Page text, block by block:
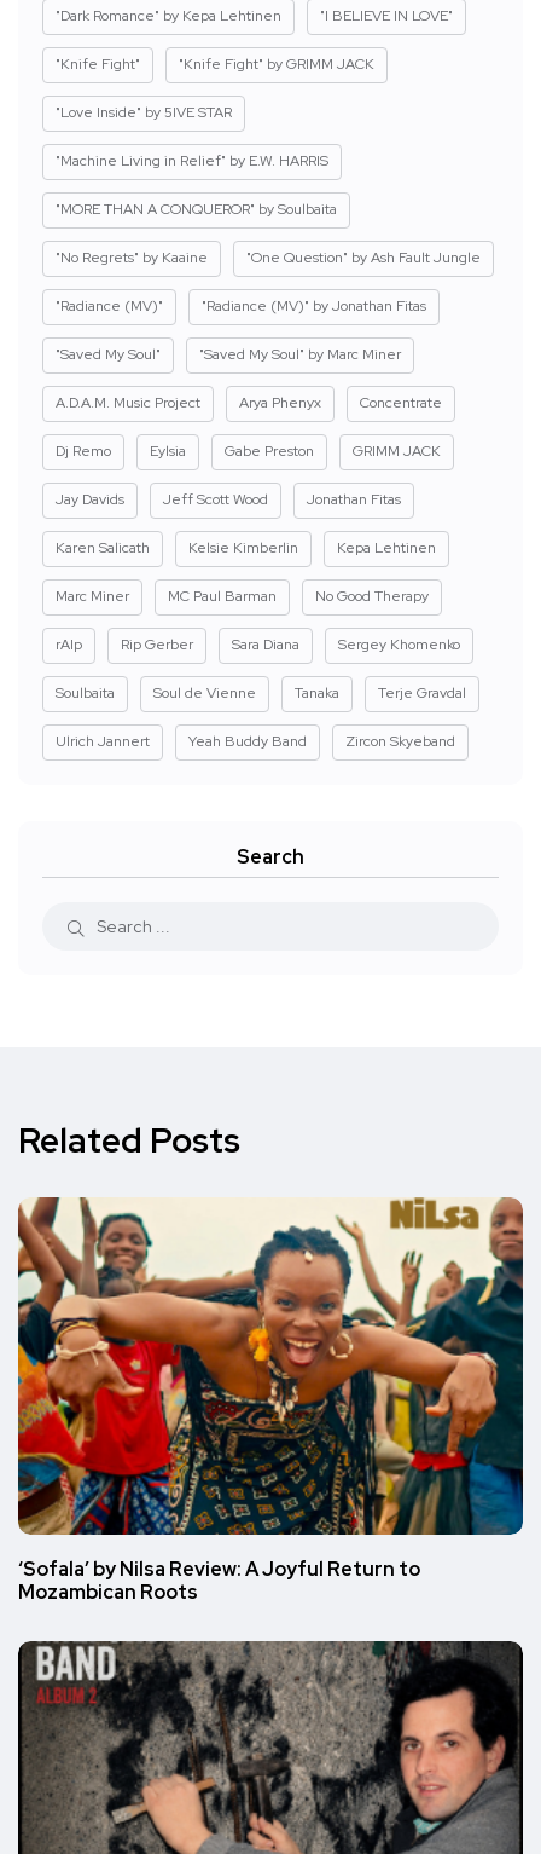
"Dark Romance" by Kepa Lehtinen "I BELIEVE IN LOVE"
"Knife Fight" "Knife Fight" by GRIMM JACK
"Love Inside" by 5IVE STAR
"Machine Living in Relief" by E.W. HARRIS
"MORE THAN A CONQUEROR" by Soulbaita
"No Regrets" by Kaaine "One Question" by Ash Fault Jungle
"Radiance (MV)" "Radiance (MV)" by Jonathan Fitas
"Saved My Soul" "Saved My Soul" by Marc Miner
A.D.A.M. Music Project Arya Phenyx Concentrate
Dj Remo Eylsia Gabe Preston GRIMM JACK
Jay Davids Jeff Scott Wood Jonathan Fitas
Karen Salicath Kelsie Kimberlin Kepa Lehtinen
Marc Miner MC Paul Barman No Good Therapy
rAIp Rip Gerber Sara Diana Sergey Khomenko
Soulbaita Soul de Vienne Tanaka Terje Gravdal
Ulrich Jannert Yeah Buddy Band Zircon Skyeband
Search
Related Posts
‘Sofala’ by Nilsa Review: A Joyful Return to
Mozambican Roots